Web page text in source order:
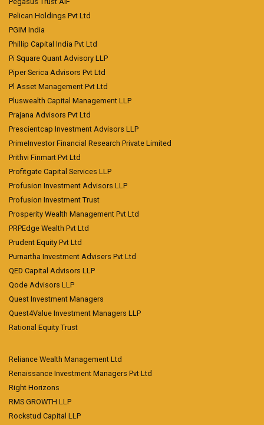
Pelican Holdings Pvt Ltd
PGIM India
Phillip Capital India Pvt Ltd
Pi Square Quant Advisory LLP
Piper Serica Advisors Pvt Ltd
Pl Asset Management Pvt Ltd
Pluswealth Capital Management LLP
Prajana Advisors Pvt Ltd
Prescientcap Investment Advisors LLP
PrimeInvestor Financial Research Private Limited
Prithvi Finmart Pvt Ltd
Profitgate Capital Services LLP
Profusion Investment Advisors LLP
Profusion Investment Trust
Prosperity Wealth Management Pvt Ltd
PRPEdge Wealth Pvt Ltd
Prudent Equity Pvt Ltd
Purnartha Investment Advisers Pvt Ltd
QED Capital Advisors LLP
Qode Advisors LLP
Quest Investment Managers
Quest4Value Investment Managers LLP
Rational Equity Trust
Reliance Wealth Management Ltd
Renaissance Investment Managers Pvt Ltd
Right Horizons
RMS GROWTH LLP
Rockstud Capital LLP